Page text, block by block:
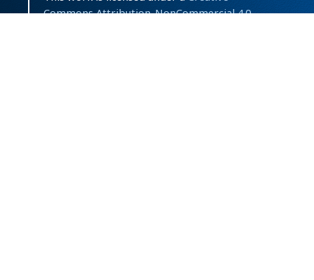
Commons Attribution-NonCommercial 4.0